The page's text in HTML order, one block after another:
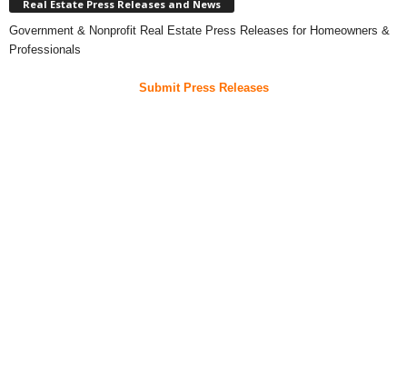
Real Estate Press Releases and News
Government & Nonprofit Real Estate Press Releases for Homeowners &
Professionals
Submit Press Releases